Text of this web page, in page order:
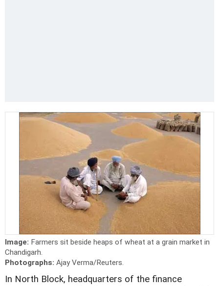
Image: Farmers sit beside heaps of wheat at a grain market in
Chandigarh.
Photographs: Ajay Verma/Reuters.
In North Block, headquarters of the finance